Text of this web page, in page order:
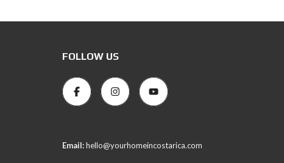
FOLLOW US
Email:hello@yourhomeincostarica.com